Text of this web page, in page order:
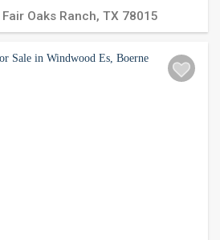
Fair Oaks Ranch, TX 78015